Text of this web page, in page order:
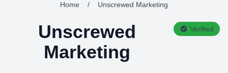
Home / Unscrewed Marketing
Unscrewed
Marketing
Verified